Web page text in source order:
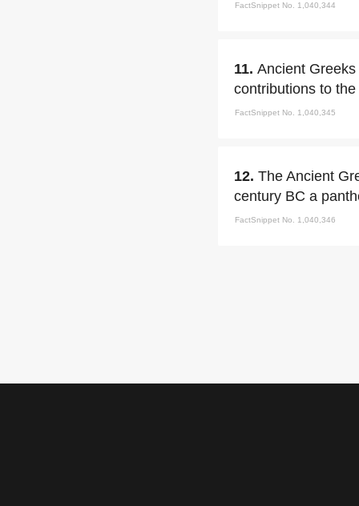
FactSnippet No. 1,040,344
11. Ancient
contributions to
FactSnippet No. 1,040,345
12. The Ancient
century BC a
FactSnippet No. 1,040,346